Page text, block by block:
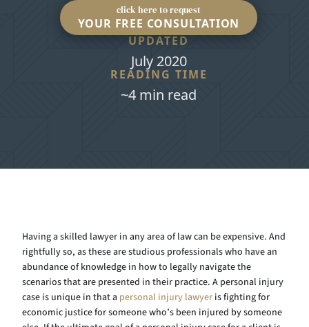
click here to request
YOUR FREE CONSULTATION
UPDATED
July 2020
READING TIME
~4 min read
Having a skilled lawyer in any area of law can be expensive. And
rightfully so, as these are studious professionals who have an
abundance of knowledge in how to legally navigate the
scenarios that are presented in their practice. A personal injury
case is unique in that a personal injury lawyer is fighting for
economic justice for someone who’s been injured by someone